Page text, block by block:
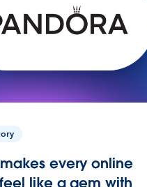
every online
like a gem with